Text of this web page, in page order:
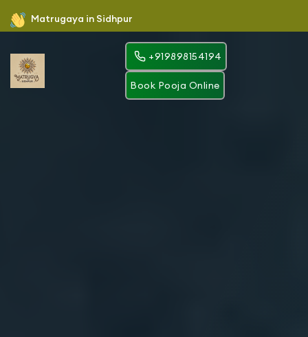
Matrugaya in Sidhpur
+919898154194
Book Pooja Online